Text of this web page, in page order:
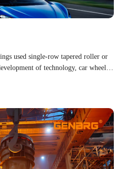
used single-row tapered roller or
of technology, car wheel
cars. The scope and usage of wheel